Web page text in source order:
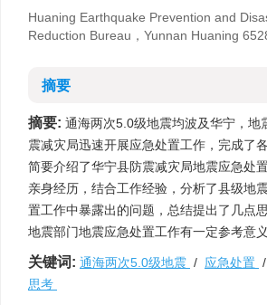
Huaning Earthquake Prevention and
Reduction Bureau，Yunnan Huaning
摘要
摘要: 通海两次5.0级地震均波及华宁，地
震减灾局迅速开展应急处置工作，完成了
简要介绍了华宁县防震减灾局地震应急处
亲身经历，结合工作经验，分析了县级地
置工作中暴露出的问题，总结提出了几点
地震部门地震应急处置工作有一定参考意义
关键词: 通海两次5.0级地震 / 应急处置 /
思考